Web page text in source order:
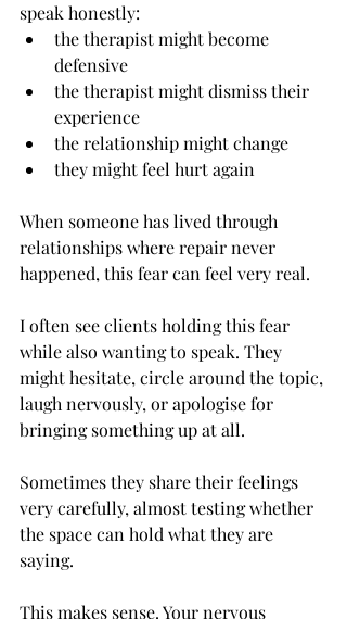
speak honestly:
the therapist might become
defensive
the therapist might dismiss their
experience
the relationship might change
they might feel hurt again
When someone has lived through
relationships where repair never
happened, this fear can feel very real.
I often see clients holding this fear
while also wanting to speak. They
might hesitate, circle around the topic,
laugh nervously, or apologise for
bringing something up at all.
Sometimes they share their feelings
very carefully, almost testing whether
the space can hold what they are
saying.
This makes sense. Your nervous